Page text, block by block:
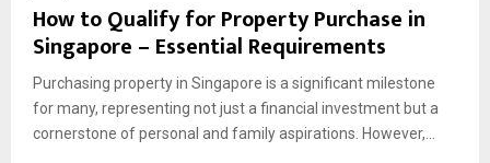
How to Qualify for Property Purchase in
Singapore – Essential Requirements
Purchasing property in Singapore is a significant milestone
for many, representing not just a financial investment but a
cornerstone of personal and family aspirations. However,...